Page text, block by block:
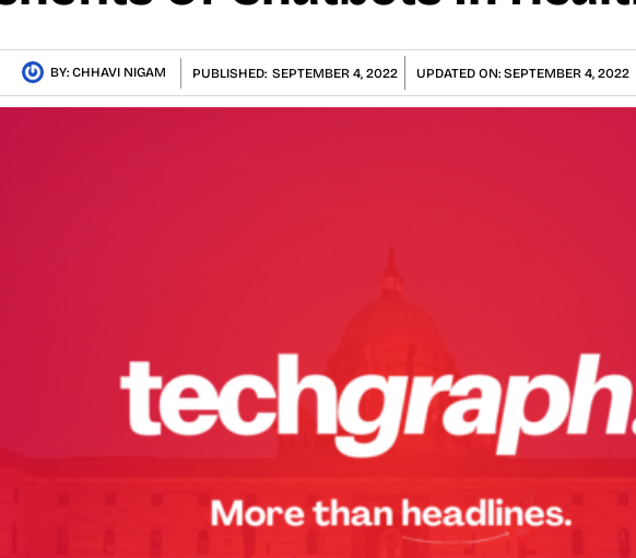
BY: CHHAVI NIGAM PUBLISHED: SEPTEMBER 4, 2022 UPDATED ON: SEPTEMBER 4, 2022